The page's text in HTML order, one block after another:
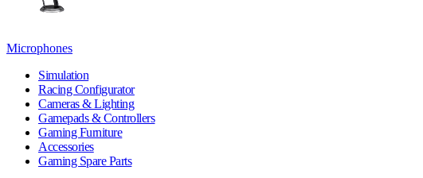
Microphones
Simulation
Racing Configurator
Cameras & Lighting
Gamepads & Controllers
Gaming Furniture
Accessories
Gaming Spare Parts